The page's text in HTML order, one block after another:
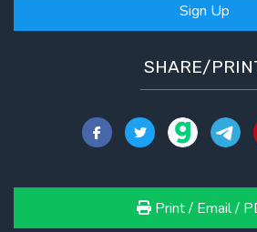
Sign Up
SHARE/
Print / Email /